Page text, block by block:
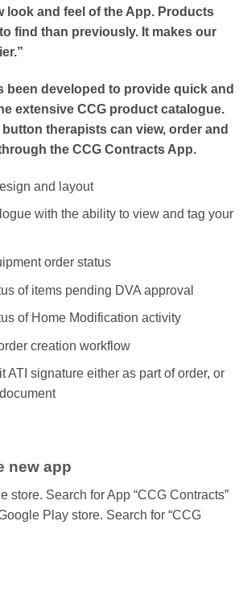
look and feel of the App. Products
find than previously. It makes our
been developed to provide quick and
extensive CCG product catalogue.
therapists can view, order and
the CCG Contracts App.
and layout
with the ability to view and tag your
order status
of items pending DVA approval
of Home Modification activity
creation workflow
ATI signature either as part of order, or
new app
store. Search for App “CCG Contracts”
Play store. Search for “CCG